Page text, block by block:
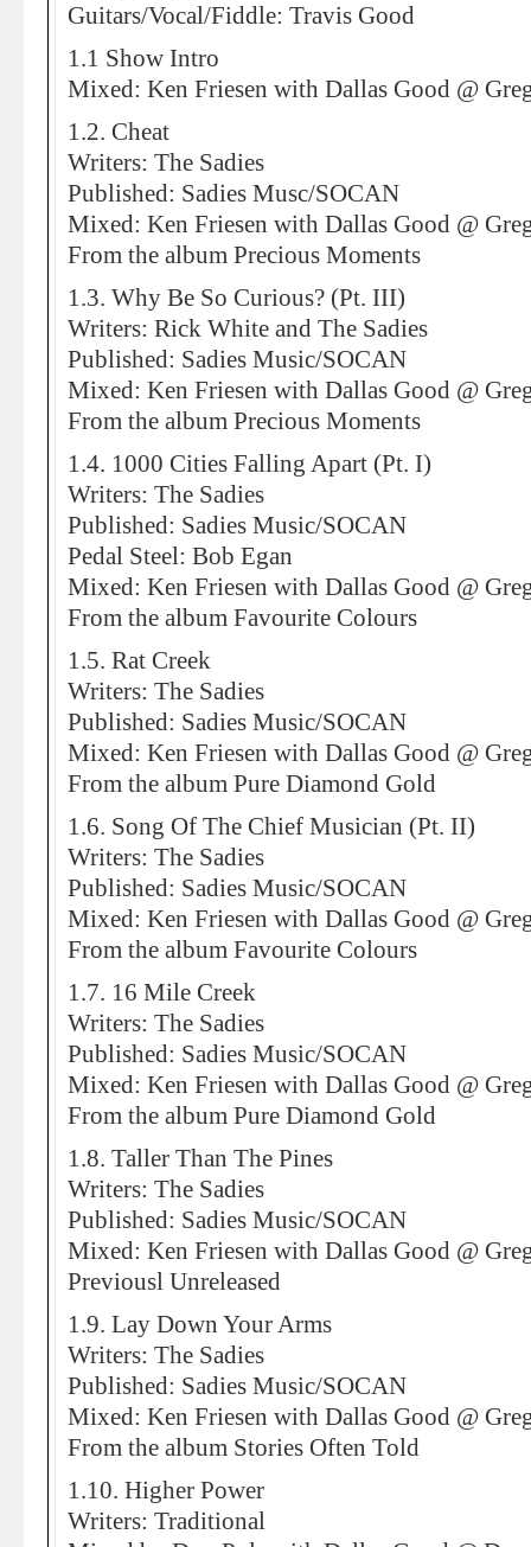
Guitars/Vocal/Fiddle: Travis Good
1.1 Show Intro
Mixed: Ken Friesen with Dallas Good @
1.2. Cheat
Writers: The Sadies
Published: Sadies Musc/SOCAN
Mixed: Ken Friesen with Dallas Good @
From the album Precious Moments
1.3. Why Be So Curious? (Pt. III)
Writers: Rick White and The Sadies
Published: Sadies Music/SOCAN
Mixed: Ken Friesen with Dallas Good @
From the album Precious Moments
1.4. 1000 Cities Falling Apart (Pt. I)
Writers: The Sadies
Published: Sadies Music/SOCAN
Pedal Steel: Bob Egan
Mixed: Ken Friesen with Dallas Good @
From the album Favourite Colours
1.5. Rat Creek
Writers: The Sadies
Published: Sadies Music/SOCAN
Mixed: Ken Friesen with Dallas Good @
From the album Pure Diamond Gold
1.6. Song Of The Chief Musician (Pt. II)
Writers: The Sadies
Published: Sadies Music/SOCAN
Mixed: Ken Friesen with Dallas Good @
From the album Favourite Colours
1.7. 16 Mile Creek
Writers: The Sadies
Published: Sadies Music/SOCAN
Mixed: Ken Friesen with Dallas Good @
From the album Pure Diamond Gold
1.8. Taller Than The Pines
Writers: The Sadies
Published: Sadies Music/SOCAN
Mixed: Ken Friesen with Dallas Good @
Previousl Unreleased
1.9. Lay Down Your Arms
Writers: The Sadies
Published: Sadies Music/SOCAN
Mixed: Ken Friesen with Dallas Good @
From the album Stories Often Told
1.10. Higher Power
Writers: Traditional